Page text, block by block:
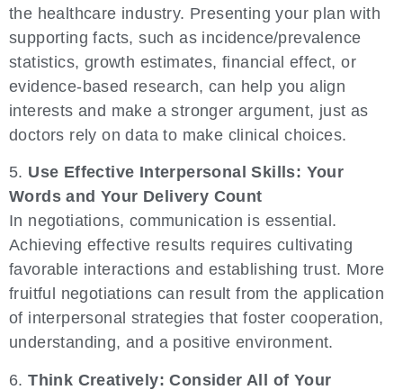
the healthcare industry. Presenting your plan with
supporting facts, such as incidence/prevalence
statistics, growth estimates, financial effect, or
evidence-based research, can help you align
interests and make a stronger argument, just as
doctors rely on data to make clinical choices.
5. Use Effective Interpersonal Skills: Your
Words and Your Delivery Count
In negotiations, communication is essential.
Achieving effective results requires cultivating
favorable interactions and establishing trust. More
fruitful negotiations can result from the application
of interpersonal strategies that foster cooperation,
understanding, and a positive environment.
6.Think Creatively: Consider All of Your